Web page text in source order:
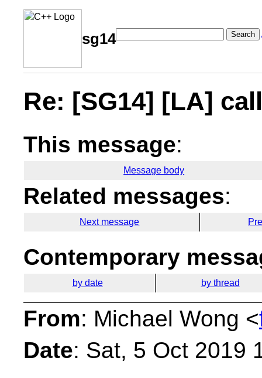
sg14 Search
Re: [SG14] [LA]
This message:
Message body
Related messages:
Next message
Contemporary
by date by thread
From: Michael Wong <
Date: Sat, 5 Oct 2019